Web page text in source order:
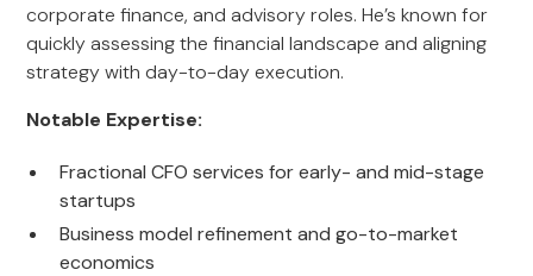
corporate finance, and advisory roles. He’s known for
quickly assessing the financial landscape and aligning
strategy with day-to-day execution.
Notable Expertise:
Fractional CFO services for early- and mid-stage
startups
Business model refinement and go-to-market
economics